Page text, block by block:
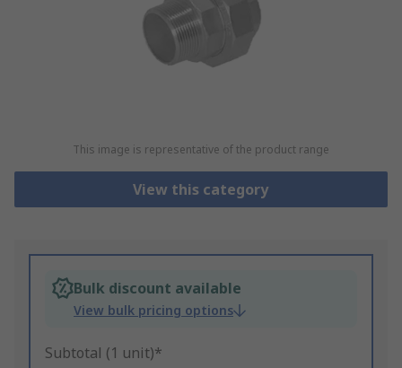
This image is representative of the product range
View this category
Bulk discount available
View bulk pricing options
Subtotal (1 unit)*